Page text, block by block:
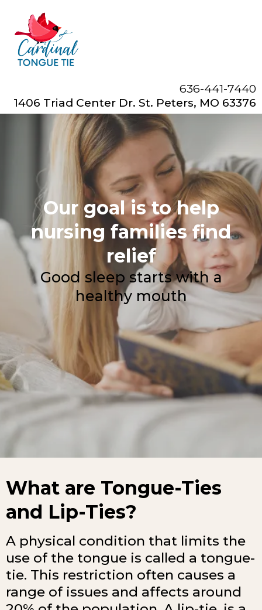
636-441-7440
1406 Triad Center Dr. St. Peters, MO 63376
Our goal is to help
nursing families find
relief
Good sleep starts with a
healthy mouth
What are Tongue-Ties
and Lip-Ties?
A physical condition that limits the
use of the tongue is called a tongue-
tie. This restriction often causes a
range of issues and affects around